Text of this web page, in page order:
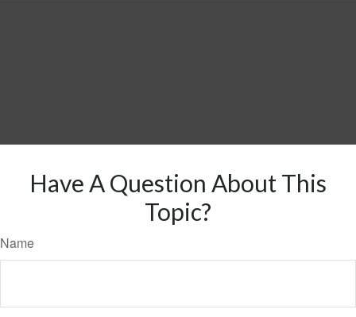
Have A Question About This
Topic?
Name